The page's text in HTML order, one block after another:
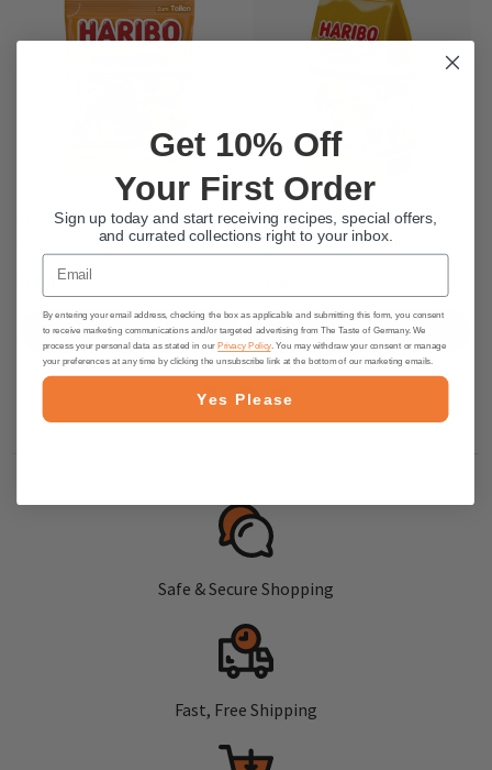
Haribo Wichtelbande Gummy
Candies, 200g
$4.45
PRE-ORDER NOW
Haribo "Christmas Bakery"
German Gummy Candies, 250g
PRE-ORDER NOW
Safe & Secure Shopping
Fast, Free Shipping
Get 10% Off
Your First Order
Sign up today and start receiving recipes, special offers,
and currated collections right to your inbox.
Email
By entering your email address, checking the box as applicable and submitting this form, you consent
to receive marketing communications and/or targeted advertising from The Taste of Germany. We
process your personal data as stated in our Privacy Policy. You may withdraw your consent or manage
your preferences at any time by clicking the unsubscribe link at the bottom of our marketing emails.
Yes Please